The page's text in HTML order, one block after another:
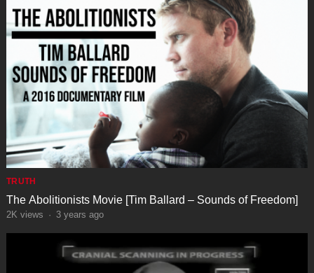
TRUTH
The Abolitionists Movie [Tim Ballard – Sounds of Freedom]
2K views · 3 years ago